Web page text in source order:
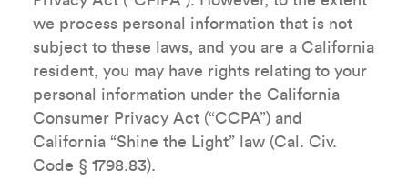
we process personal information that is not
subject to these laws, and you are a California
resident, you may have rights relating to your
personal information under the California
Consumer Privacy Act (“CCPA”) and
California “Shine the Light” law (Cal. Civ.
Code § 1798.83).